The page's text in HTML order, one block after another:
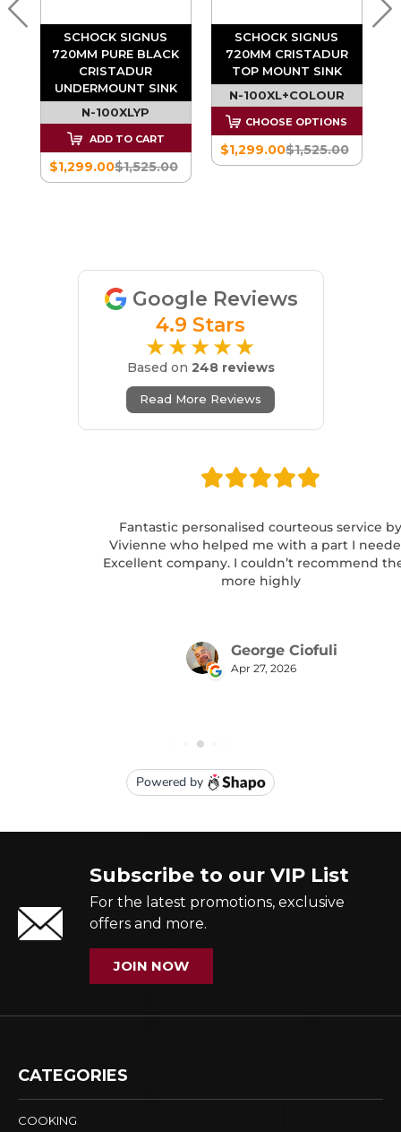
SCHOCK SIGNUS
720MM PURE BLACK
CRISTADUR
UNDERMOUNT SINK
N-100XLYP
ADD TO CART
$1,525.00
$1,299.00
SCHOCK SIGNUS
720MM CRISTADUR
TOP MOUNT SINK
N-100XL+COLOUR
CHOOSE OPTIONS
$1,525.00
$1,299.00
Google Reviews
4.9 Stars
★★★★★
Based on 248 reviews
Read More Reviews
Subscribe to our VIP List
For the latest promotions, exclusive
offers and more.
JOIN NOW
CATEGORIES
COOKING